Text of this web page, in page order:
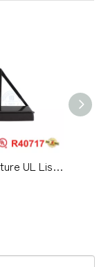
Manufacture UL Listed Fireproof Pretty Design Aluminium Alloy Surface Mounted Hydraulic Back Check Commercial Single Double Door Closer-DDDC060DA